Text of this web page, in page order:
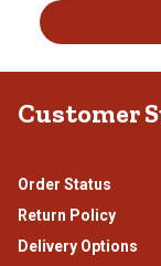
Customer
Order Status
Return Policy
Delivery Options